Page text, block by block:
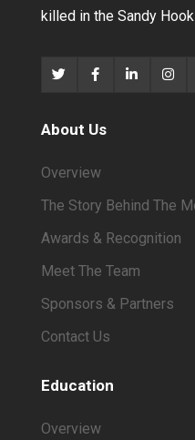
killed in the Sandy
About Us
Overview
The Story Behind The
Awards & Recognition
Meet The Team
Sponsors & Partners
Contact Us
Education
Overview